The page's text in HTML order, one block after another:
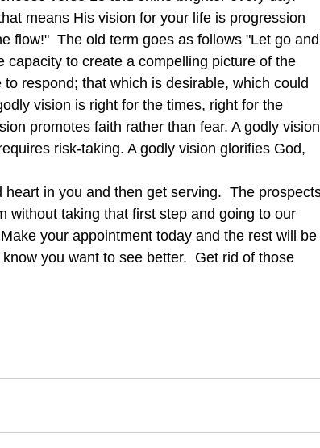
means His vision for your life is progression
flow!"  The old term goes as follows "Let go and
capacity to create a compelling picture of the
respond; that which is desirable, which could
vision is right for the times, right for the
promotes faith rather than fear. A godly vision
risk-taking. A godly vision glorifies God,
without taking that first step and going to our
your appointment today and the rest will be
you want to see better.  Get rid of those